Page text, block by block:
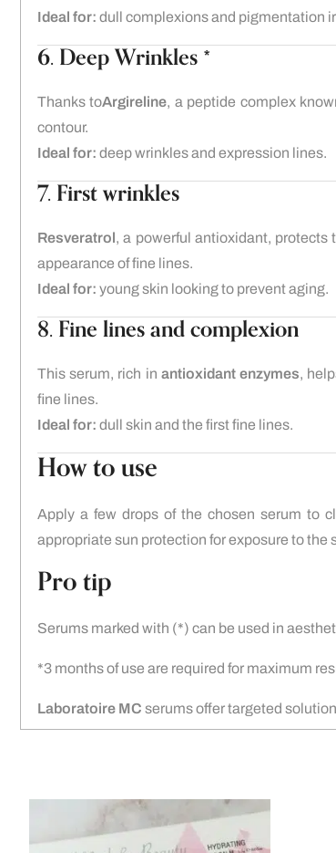
Ideal for: dull complexions and pigmentation
6. Deep Wrinkles *
Thanks toArgireline, a peptide complex
contour.
Ideal for: deep wrinkles and expression lines.
7. First wrinkles
Resveratrol, a powerful antioxidant, protects
appearance of fine lines.
Ideal for: young skin looking to prevent aging.
8. Fine lines and complexion
This serum, rich in antioxidant enzymes,
fine lines.
Ideal for: dull skin and the first fine lines.
How to use
Apply a few drops of the chosen serum to
appropriate sun protection for exposure to the
Pro tip
Serums marked with (*) can be used in
*3 months of use are required for maximum
Laboratoire MC serums offer targeted